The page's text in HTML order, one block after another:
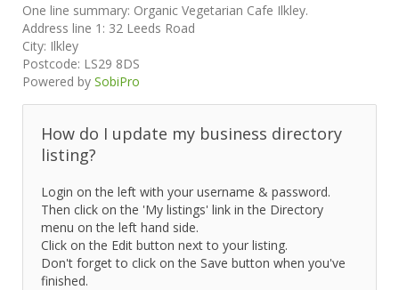
One line summary: Organic Vegetarian Cafe Ilkley.
Address line 1: 32 Leeds Road
City: Ilkley
Postcode: LS29 8DS
Powered by SobiPro
How do I update my business directory
listing?
Login on the left with your username & password.
Then click on the 'My listings' link in the Directory
menu on the left hand side.
Click on the Edit button next to your listing.
Don't forget to click on the Save button when you've
finished.